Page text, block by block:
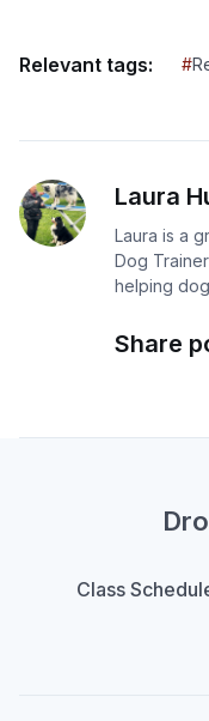
Relevant tags: #
Laura
Laura is a
Dog
helping
Share
Class